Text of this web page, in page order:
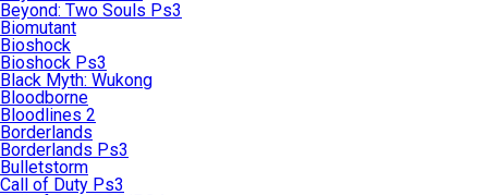
Beyond: Two Souls Ps3
Biomutant
Bioshock
Bioshock Ps3
Black Myth: Wukong
Bloodborne
Bloodlines 2
Borderlands
Borderlands Ps3
Bulletstorm
Call of Duty Ps3